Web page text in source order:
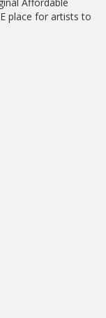
place for artists to